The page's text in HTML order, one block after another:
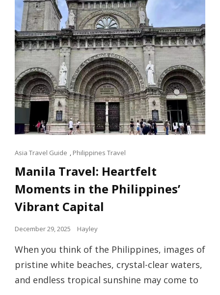
Cat
Asia Travel Guide , Philippines Travel
Manila Travel: Heartfelt
Moments in the Philippines’
Vibrant Capital
Posted
December 29, 2025 Hayley
When you think of the Philippines, images of
pristine white beaches, crystal-clear waters,
and endless tropical sunshine may come to